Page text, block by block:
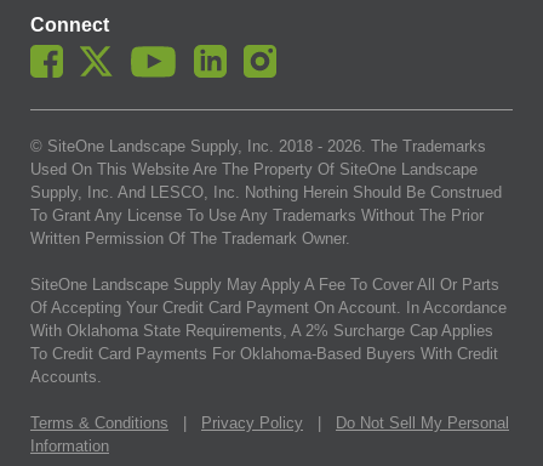
Connect
© SiteOne Landscape Supply, Inc. 2018 - 2026. The Trademarks
Used On This Website Are The Property Of SiteOne Landscape
Supply, Inc. And LESCO, Inc. Nothing Herein Should Be Construed
To Grant Any License To Use Any Trademarks Without The Prior
Written Permission Of The Trademark Owner.
SiteOne Landscape Supply May Apply A Fee To Cover All Or Parts
Of Accepting Your Credit Card Payment On Account. In Accordance
With Oklahoma State Requirements, A 2% Surcharge Cap Applies
To Credit Card Payments For Oklahoma-Based Buyers With Credit
Accounts.
Terms & Conditions Privacy Policy
Do Not Sell My Personal
Information